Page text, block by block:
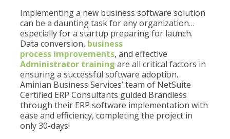
Implementing a new business software solution
can be a daunting task for any organization…
especially for a startup preparing for launch.
Data conversion, business
process improvements, and effective
Administrator training are all critical factors in
ensuring a successful software adoption.
Aminian Business Services’ team of NetSuite
Certified ERP Consultants guided Brandless
through their ERP software implementation with
ease and efficiency, completing the project in
only 30-days!